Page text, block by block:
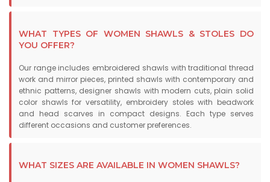
WHAT TYPES OF WOMEN SHAWLS & STOLES DO
YOU OFFER?
Our range includes embroidered shawls with traditional thread
work and mirror pieces, printed shawls with contemporary and
ethnic patterns, designer shawls with modern cuts, plain solid
color shawls for versatility, embroidery stoles with beadwork
and head scarves in compact designs. Each type serves
different occasions and customer preferences.
WHAT SIZES ARE AVAILABLE IN WOMEN SHAWLS?